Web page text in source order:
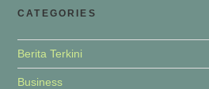
CATEGORIES
Berita Terkini
Business